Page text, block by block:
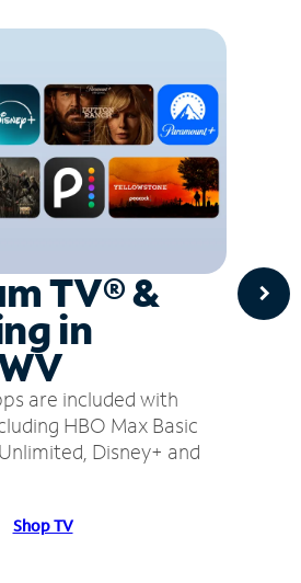
TV® &
in
are included with
HBO Max Basic
Disney+ and
Shop TV